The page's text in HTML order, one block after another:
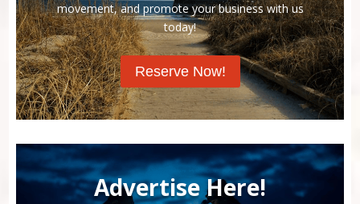
movement, and promote your business with us
today!
Reserve Now!
Advertise Here!